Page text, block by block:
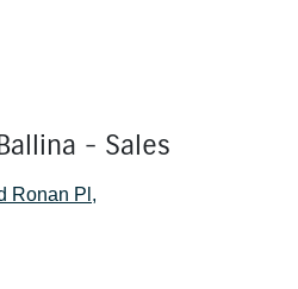
- Sales
Ronan Pl ,